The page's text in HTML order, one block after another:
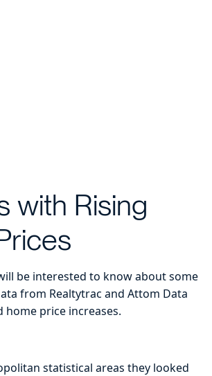
with Rising
be interested to know about some
from Realtytrac and Attom Data
home price increases.
statistical areas they looked